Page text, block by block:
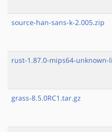
source-han-sans-k-2.005.zip
rust-1.87.0-mips64-
grass-8.5.0RC1.tar.gz